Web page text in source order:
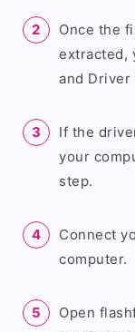
Once the
extracted,
and Driver
If the
your
step.
Connect
computer.
Open